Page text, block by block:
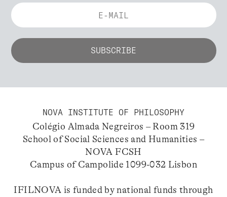
NOVA INSTITUTE OF PHILOSOPHY
Colégio Almada Negreiros – Room 319
School of Social Sciences and Humanities –
NOVA FCSH
Campus of Campolide 1099-032 Lisbon
IFILNOVA is funded by national funds through